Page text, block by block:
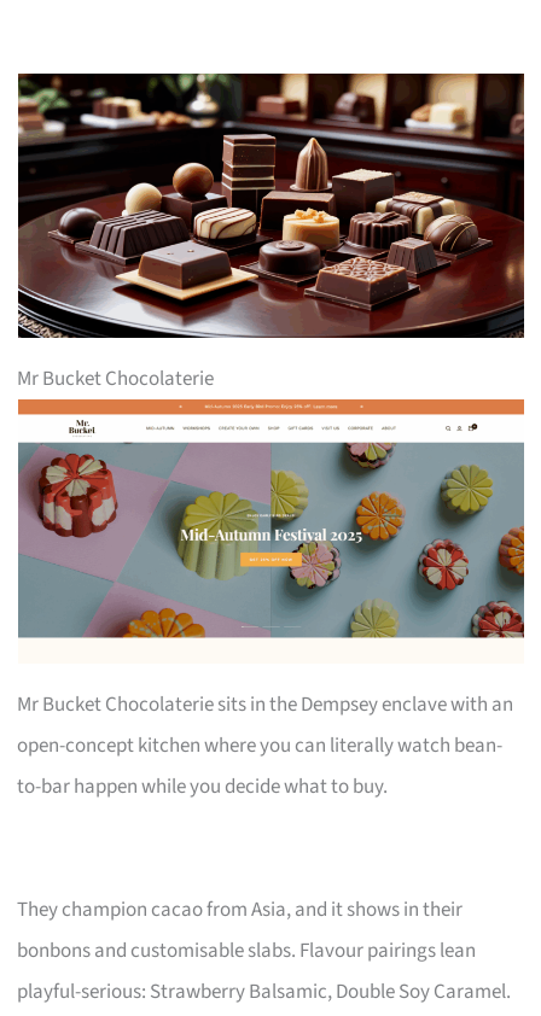
Mr Bucket Chocolaterie
Mr Bucket Chocolaterie sits in the Dempsey enclave with an
open-concept kitchen where you can literally watch bean-
to-bar happen while you decide what to buy.
They champion cacao from Asia, and it shows in their
bonbons and customisable slabs. Flavour pairings lean
playful-serious: Strawberry Balsamic, Double Soy Caramel.